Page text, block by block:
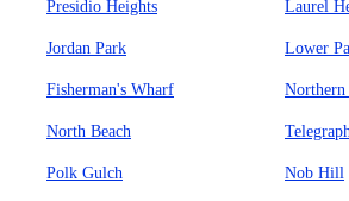
Presidio Heights Laurel
Jordan Park Lower
Fisherman's Wharf
North Beach
Polk Gulch Nob Hill